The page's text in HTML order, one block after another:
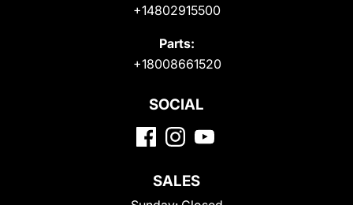
+14802915500
Parts:
+18008661520
SOCIAL
SALES